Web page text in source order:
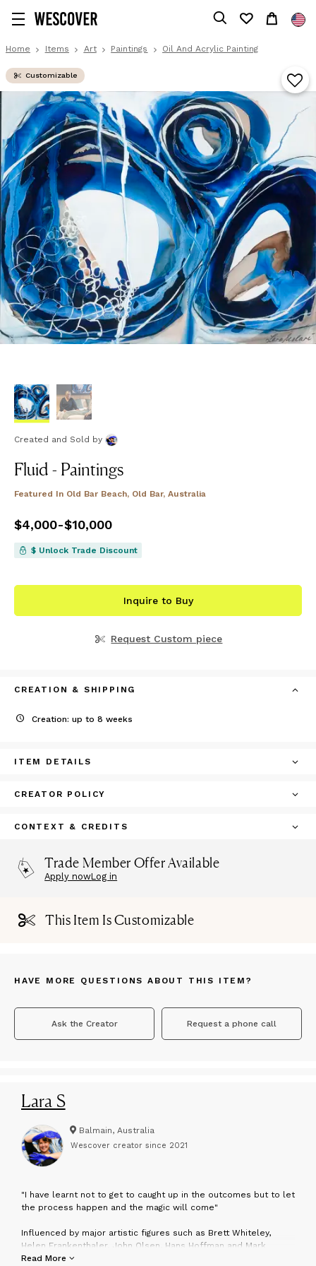
Home Items Art Paintings Oil And Acrylic Painting
Customizable
Created and Sold by
Fluid - Paintings
Featured In Old Bar Beach, Old Bar, Australia
Pricefrom$4,000
$4,000-$10,000
$ Unlock Trade Discount
Inquire to Buy
Request Custom piece
CREATION & SHIPPING
Creation: up to 8 weeks
ITEM DETAILS
CREATOR POLICY
CONTEXT & CREDITS
Trade Member Offer Available
Apply nowLog in
This Item Is Customizable
HAVE MORE QUESTIONS ABOUT THIS ITEM?
Ask the Creator Request a phone call
Lara S
Balmain, Australia
Wescover creator since 2021
"I have learnt not to get to caught up in the outcomes but to let
the process happen and the magic will come"
Influenced by major artistic figures such as Brett Whiteley,
Helen Frankenthaler, John Olsen, Hans Hoffman and Mark
Rothko, Lara has developed her own distinct approach to the
Read More